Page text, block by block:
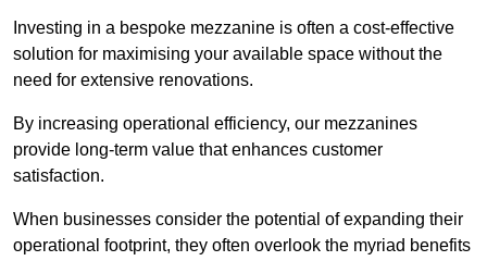
Investing in a bespoke mezzanine is often a cost-effective
solution for maximising your available space without the
need for extensive renovations.
By increasing operational efficiency, our mezzanines
provide long-term value that enhances customer
satisfaction.
When businesses consider the potential of expanding their
operational footprint, they often overlook the myriad benefits